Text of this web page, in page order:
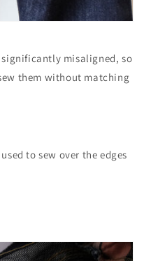
significantly misaligned, so
them without matching
to sew over the edges